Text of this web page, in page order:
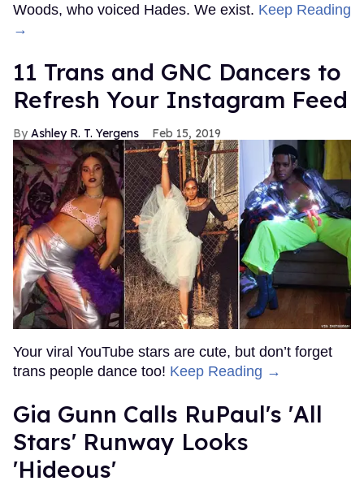
Woods, who voiced Hades. We exist. Keep Reading
→
11 Trans and GNC Dancers to
Refresh Your Instagram Feed
Ashley R. T. Yergens Feb 15, 2019
Your viral YouTube stars are cute, but don’t forget
trans people dance too! Keep Reading →
Gia Gunn Calls RuPaul's 'All
Stars' Runway Looks
'Hideous'